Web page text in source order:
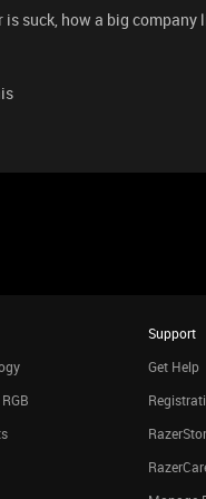
is suck, how a big
Support
Get Help